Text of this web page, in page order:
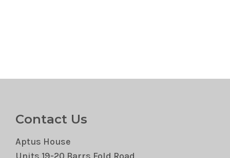
Contact Us
Aptus House
Units 19-20 Barrs Fold Road